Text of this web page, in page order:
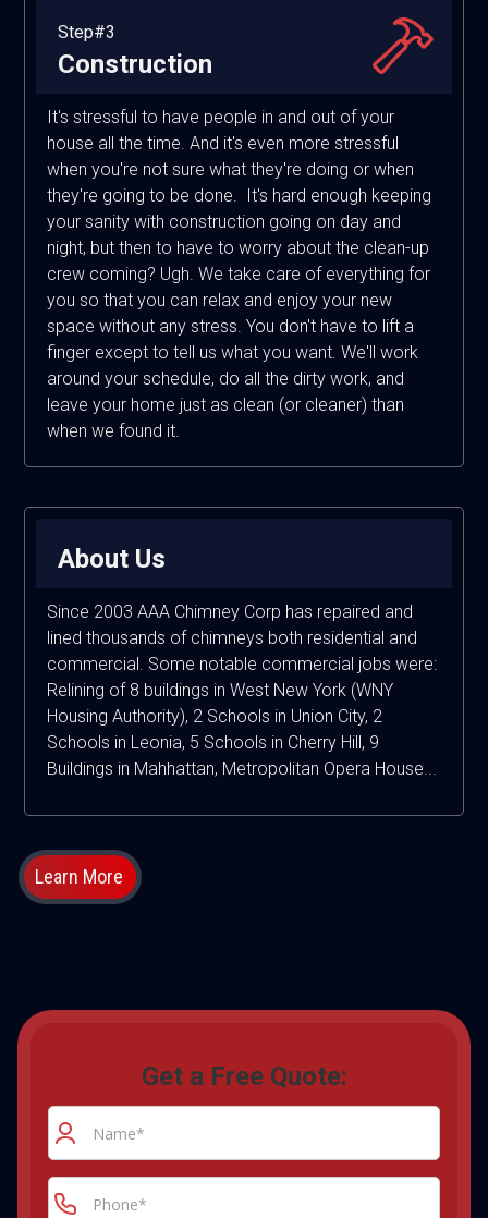
Step#3
Construction
It's stressful to have people in and out of your
house all the time. And it's even more stressful
when you're not sure what they're doing or when
they're going to be done. It's hard enough keeping
your sanity with construction going on day and
night, but then to have to worry about the clean-up
crew coming? Ugh. We take care of everything for
you so that you can relax and enjoy your new
space without any stress. You don't have to lift a
finger except to tell us what you want. We'll work
around your schedule, do all the dirty work, and
leave your home just as clean (or cleaner) than
when we found it.
About Us
Since 2003 AAA Chimney Corp has repaired and
lined thousands of chimneys both residential and
commercial. Some notable commercial jobs were:
Relining of 8 buildings in West New York (WNY
Housing Authority), 2 Schools in Union City, 2
Schools in Leonia, 5 Schools in Cherry Hill, 9
Buildings in Mahhattan, Metropolitan Opera House...
Learn More
Get a Free Quote: